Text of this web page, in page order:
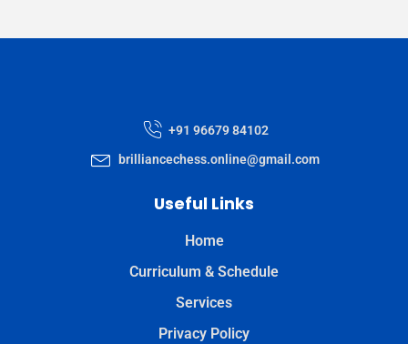
+91 96679 84102
brilliancechess.online@gmail.com
Useful Links
Home
Curriculum & Schedule
Services
Privacy Policy